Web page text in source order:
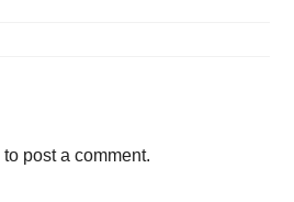
to post a comment.